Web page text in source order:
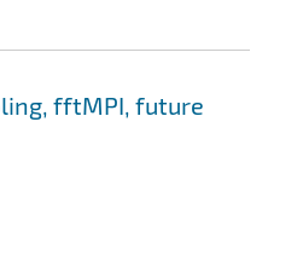
fftMPI, future